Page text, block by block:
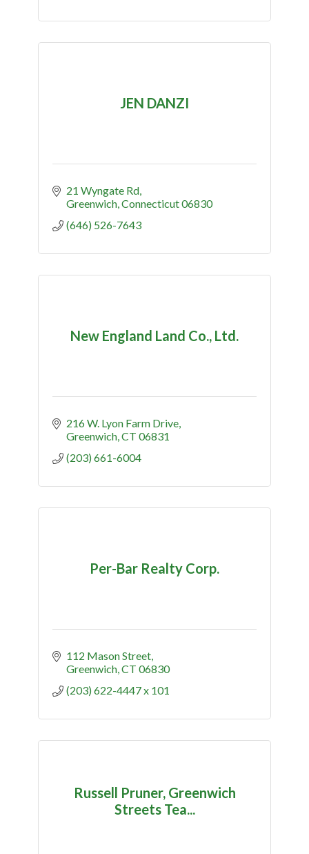
JEN DANZI
21 Wyngate Rd
Greenwich Connecticut06830
(646) 526-7643
New England Land Co., Ltd.
216 W. Lyon Farm Drive
Greenwich CT 06831
(203) 661-6004
Per-Bar Realty Corp.
112 Mason Street
Greenwich CT 06830
(203) 622-4447 x 101
Russell Pruner, Greenwich
Streets Tea...